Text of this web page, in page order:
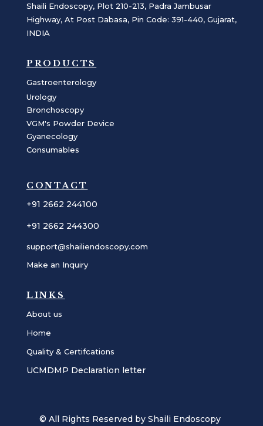
Shaili Endoscopy, Plot 210-213, Padra Jambusar
Highway, At Post Dabasa, Pin Code: 391-440, Gujarat,
INDIA
PRODUCTS
Gastroenterology
Urology
Bronchoscopy
VGM's Powder Device
Gyanecology
Consumables
CONTACT
+91 2662 244100
+91 2662 244300
support@shailiendoscopy.com
Make an Inquiry
LINKS
About us
Home
Quality & Certifcations
UCMDMP Declaration letter
© All Rights Reserved by Shaili Endoscopy